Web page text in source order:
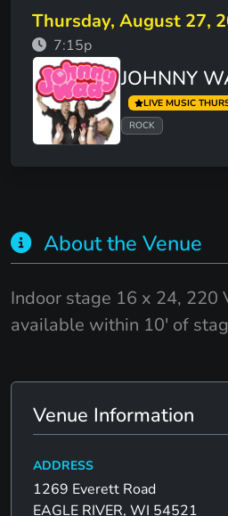
Thursday, August 27,
7:15p
JOHNNY
LIVE MUSIC
ROCK
About the Venue
Indoor stage 16 x 24, 220
available within 10' of
Venue Information
ADDRESS
1269 Everett Road
EAGLE RIVER, WI 54521